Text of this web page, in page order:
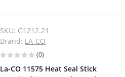
SKU: G1212.21
Brand: LA-CO
(0)
La-CO 11575 Heat Seal Stick